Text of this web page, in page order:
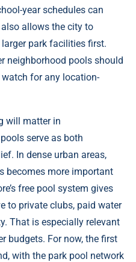
year schedules can
allows the city to
park facilities first.
neighborhood pools should
for any location-
will matter in
serve as both
In dense urban areas,
becomes more important
free pool system gives
to private clubs, paid water
That is especially relevant
budgets. For now, the first
with the park pool network